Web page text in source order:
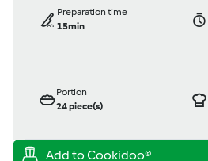
Preparation time
15min
Portion
24piece(s)